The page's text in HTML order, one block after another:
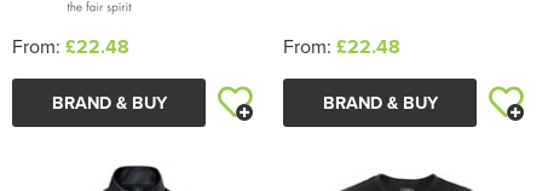
From: £22.48
BRAND & BUY
From: £22.48
BRAND & BUY